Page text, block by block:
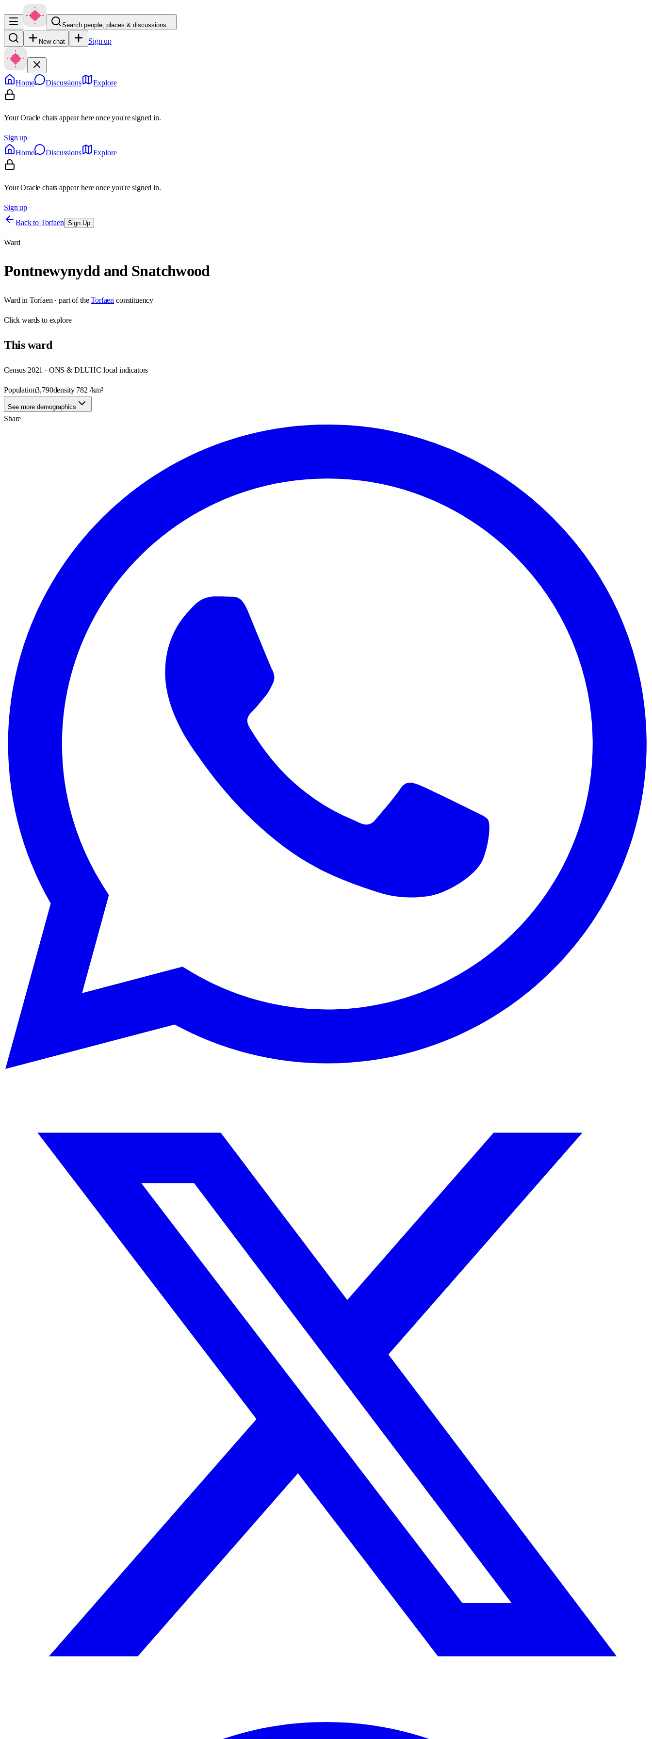
Search people, places & discussions…
New chat Sign up
Home Discussions Explore
Your Oracle chats appear here once you're signed in.
Sign up
Home
Discussions Explore
Your Oracle chats appear here once you're signed in.
Sign up
Back to Torfaen Sign Up
Ward
Pontnewynydd and Snatchwood
Ward in Torfaen · part of the Torfaen constituency
Clickwards to explore
Thisward
Census 2021 · ONS & DLUHC local indicators
Population3,790density 782 /km²
See more demographics
Share